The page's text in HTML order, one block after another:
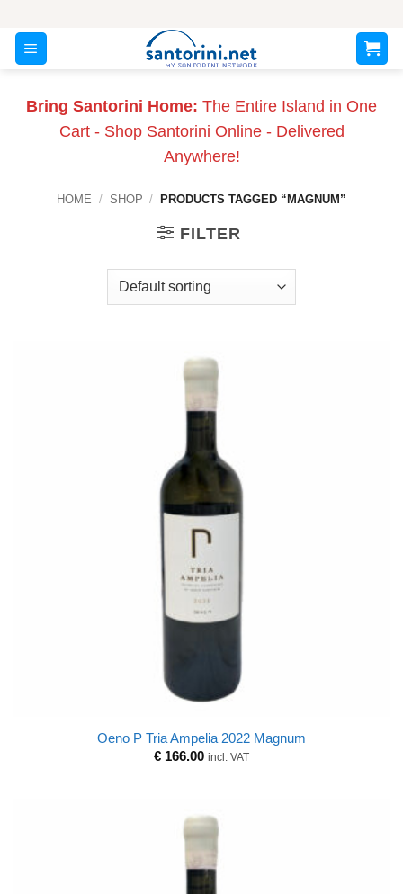
content
Bring Santorini Home: The Entire Island in One
Cart - Shop Santorini Online - Delivered
Anywhere!
HOME / SHOP / PRODUCTS TAGGED “MAGNUM”
FILTER
Oeno P Tria Ampelia 2022 Magnum
€ 166.00 incl. VAT